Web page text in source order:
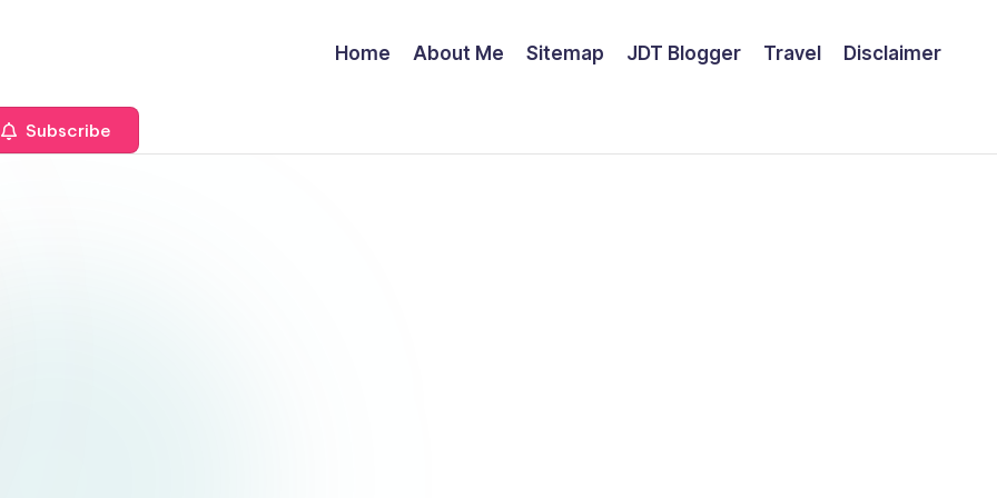
Home About Me Sitemap JDT Blogger Travel Disclaimer
Subscribe